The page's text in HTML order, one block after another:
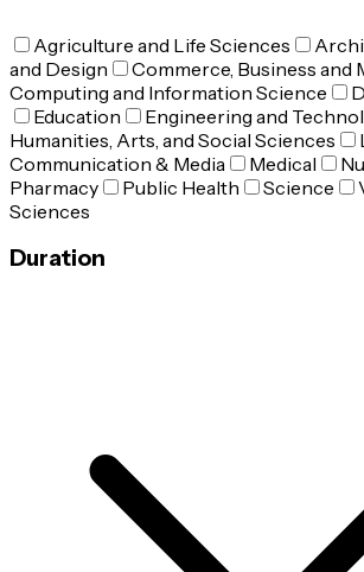
Agriculture and Life Sciences
and Design
Commerce, Business and
Computing and Information Science
Education
Engineering and
Humanities, Arts, and Social Sciences
Communication & Media
Medical
Pharmacy
Public Health Science
Sciences
Duration